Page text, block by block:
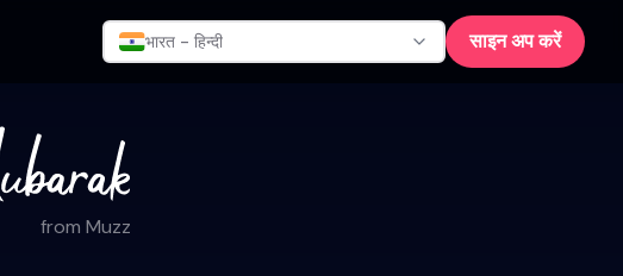
भारत - हिन्दी साइन अप करें
from Muzz